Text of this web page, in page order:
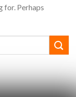
for. Perhaps